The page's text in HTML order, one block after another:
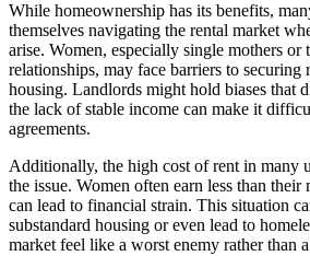
While homeownership has its benefits,
themselves navigating the rental market
arise. Women, especially single mothers or
relationships, may face barriers to securing
housing. Landlords might hold biases that
the lack of stable income can make it
agreements.
Additionally, the high cost of rent in many
the issue. Women often earn less than
can lead to financial strain. This situation
substandard housing or even lead to
market feel like a worst enemy rather than